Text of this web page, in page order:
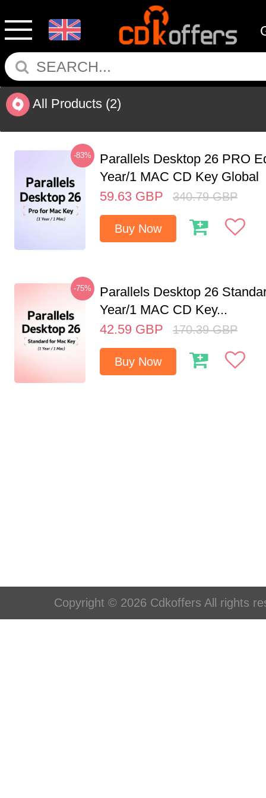
All Products (2)
-83%
Parallels Desktop 26 PRO
Year/1 MAC CD Key Global
59.63 GBP 340.79 GBP
Buy Now
-75%
Parallels Desktop 26
Year/1 MAC CD Key...
42.59 GBP 170.39 GBP
Buy Now
Copyright © 2026 Cdkoffers All rights